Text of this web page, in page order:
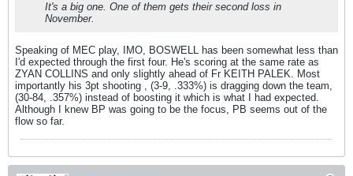
It's a big one. One of them gets their second loss in
November.
Speaking of MEC play, IMO, BOSWELL has been somewhat less than
I'd expected through the first four. He's scoring at the same rate as
ZYAN COLLINS and only slightly ahead of Fr KEITH PALEK. Most
importantly his 3pt shooting , (3-9, .333%) is dragging down the team,
(30-84, .357%) instead of boosting it which is what I had expected.
Although I knew BP was going to be the focus, PB seems out of the
flow so far.